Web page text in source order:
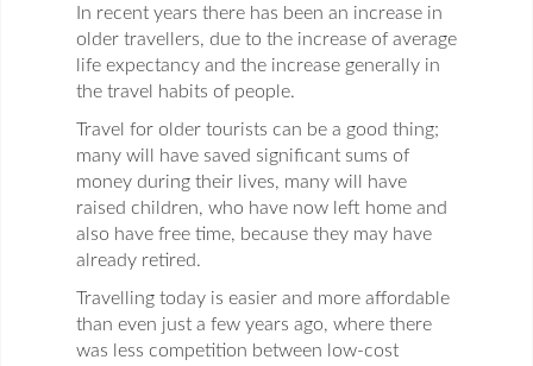
In recent years there has been an increase in
older travellers, due to the increase of average
life expectancy and the increase generally in
the travel habits of people.
Travel for older tourists can be a good thing;
many will have saved significant sums of
money during their lives, many will have
raised children, who have now left home and
also have free time, because they may have
already retired.
Travelling today is easier and more affordable
than even just a few years ago, where there
was less competition between low-cost